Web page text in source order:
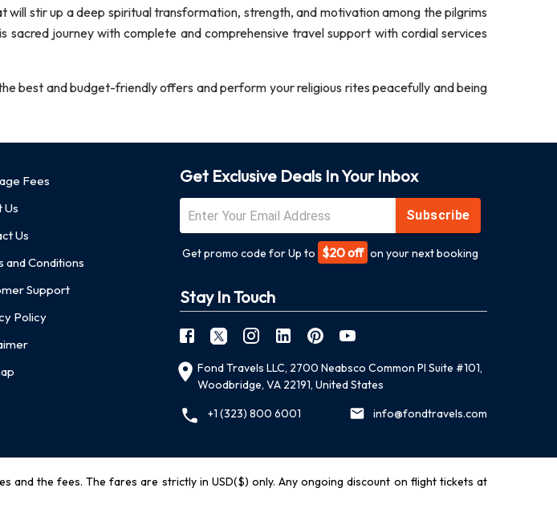
stir up a deep spiritual transformation, strength, and motivation among the pilgrims
journey with complete and comprehensive travel support with cordial services
best and budget-friendly offers and perform your religious rites peacefully and being
Fees
Us
Us
and Conditions
Support
Policy
Get Exclusive Deals In Your Inbox
Subscribe
Get promo code for Up to $20 off on your next booking
Stay In Touch
Fond Travels LLC, 2700 Neabsco Common Pl Suite #101,
Woodbridge, VA 22191, United States
+1 (323) 800 6001
info@fondtravels.com
and the fees. The fares are strictly in USD($) only. Any ongoing discount on flight tickets at